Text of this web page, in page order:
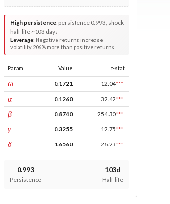
High persistence: persistence 0.993, shock
half-life ~103 days
Leverage: Negative returns increase
volatility 206% more than positive returns
Param Value t-stat
ωconst 0.1721 12.04***
αARCH 0.1260 32.42***
βGARCH 0.8740 254.30***
γleverage 0.3255 12.75***
δpower 1.6560 26.23***
0.993
Persistence
103d
Half-life